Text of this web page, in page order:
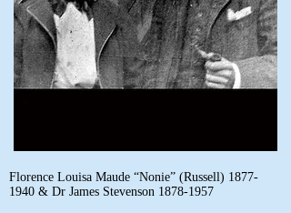
Florence Louisa Maude “Nonie” (Russell) 1877-
1940 & Dr James Stevenson 1878-1957